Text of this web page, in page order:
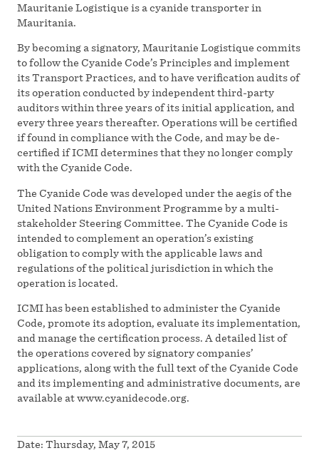
Mauritanie Logistique is a cyanide transporter in
Mauritania.
By becoming a signatory, Mauritanie Logistique commits
to follow the Cyanide Code’s Principles and implement
its Transport Practices, and to have verification audits of
its operation conducted by independent third-party
auditors within three years of its initial application, and
every three years thereafter. Operations will be certified
if found in compliance with the Code, and may be de-
certified if ICMI determines that they no longer comply
with the Cyanide Code.
The Cyanide Code was developed under the aegis of the
United Nations Environment Programme by a multi-
stakeholder Steering Committee. The Cyanide Code is
intended to complement an operation’s existing
obligation to comply with the applicable laws and
regulations of the political jurisdiction in which the
operation is located.
ICMI has been established to administer the Cyanide
Code, promote its adoption, evaluate its implementation,
and manage the certification process. A detailed list of
the operations covered by signatory companies’
applications, along with the full text of the Cyanide Code
and its implementing and administrative documents, are
available at www.cyanidecode.org.
Date: Thursday, May 7, 2015